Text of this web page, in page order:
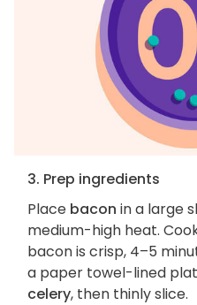
3. Prep ingredients
Place bacon in a large
medium-high heat.
bacon is crisp, 4–5
a paper towel-lined
celery, then thinly slice.